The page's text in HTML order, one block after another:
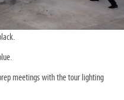
meetings with the tour lighting